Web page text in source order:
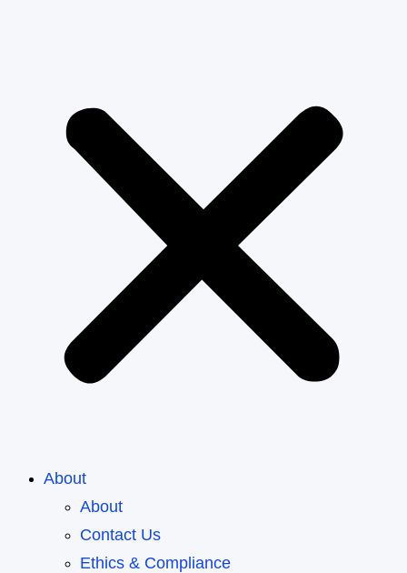
About
About
Contact Us
Ethics & Compliance